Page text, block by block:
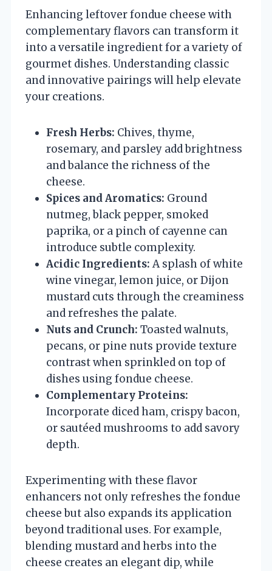
Enhancing leftover fondue cheese with
complementary flavors can transform it
into a versatile ingredient for a variety of
gourmet dishes. Understanding classic
and innovative pairings will help elevate
your creations.
Fresh Herbs: Chives, thyme,
rosemary, and parsley add brightness
and balance the richness of the
cheese.
Spices and Aromatics: Ground
nutmeg, black pepper, smoked
paprika, or a pinch of cayenne can
introduce subtle complexity.
Acidic Ingredients: A splash of white
wine vinegar, lemon juice, or Dijon
mustard cuts through the creaminess
and refreshes the palate.
Nuts and Crunch: Toasted walnuts,
pecans, or pine nuts provide texture
contrast when sprinkled on top of
dishes using fondue cheese.
Complementary Proteins:
Incorporate diced ham, crispy bacon,
or sautéed mushrooms to add savory
depth.
Experimenting with these flavor
enhancers not only refreshes the fondue
cheese but also expands its application
beyond traditional uses. For example,
blending mustard and herbs into the
cheese creates an elegant dip, while